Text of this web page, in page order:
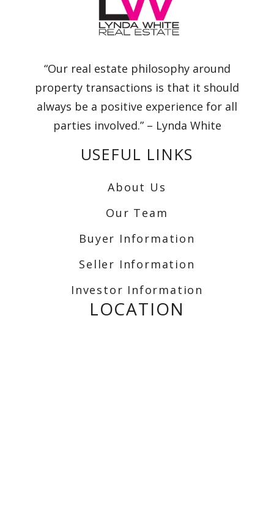
“Our real estate philosophy around
property transactions is that it should
always be a positive experience for all
parties involved.” – Lynda White
USEFUL LINKS
About Us
Our Team
Buyer Information
Seller Information
Investor Information
LOCATION